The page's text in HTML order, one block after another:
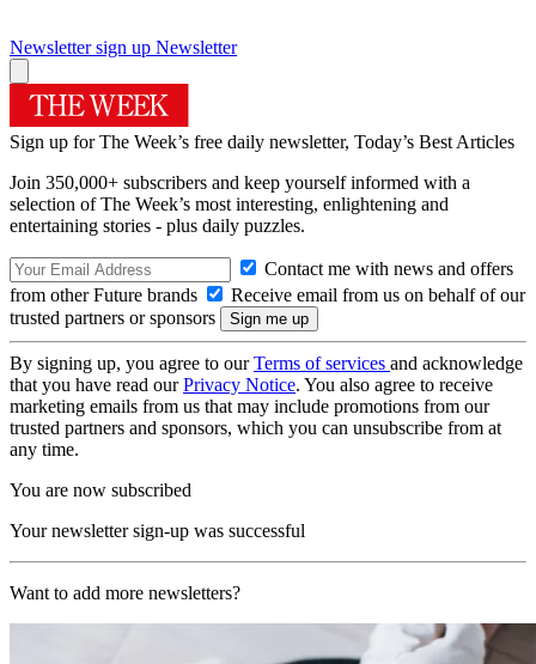
Newsletter sign up Newsletter
Sign up for The Week’s free daily newsletter, Today’s Best Articles
Join 350,000+ subscribers and keep yourself informed with a
selection of The Week’s most interesting, enlightening and
entertaining stories - plus daily puzzles.
Contact me with news and offers
from other Future brands
Receive email from us on behalf of our
trusted partners or sponsors
By signing up, you agree to ourTerms of services and acknowledge
that you have read ourPrivacy Notice. You also agree to receive
marketing emails from us that may include promotions from our
trusted partners and sponsors, which you can unsubscribe from at
any time.
You are now subscribed
Your newsletter sign-up was successful
Want to add more newsletters?